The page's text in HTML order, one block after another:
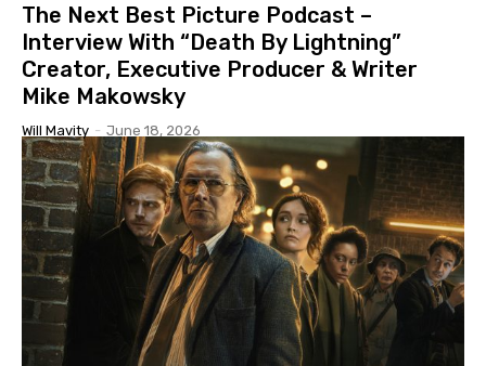
The Next Best Picture Podcast –
Interview With “Death By Lightning”
Creator, Executive Producer & Writer
Mike Makowsky
Will Mavity - June 18, 2026